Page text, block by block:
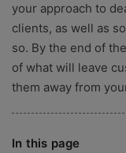
your approach to
clients, as well as
so. By the end of
of what will leave
them away from
In this page